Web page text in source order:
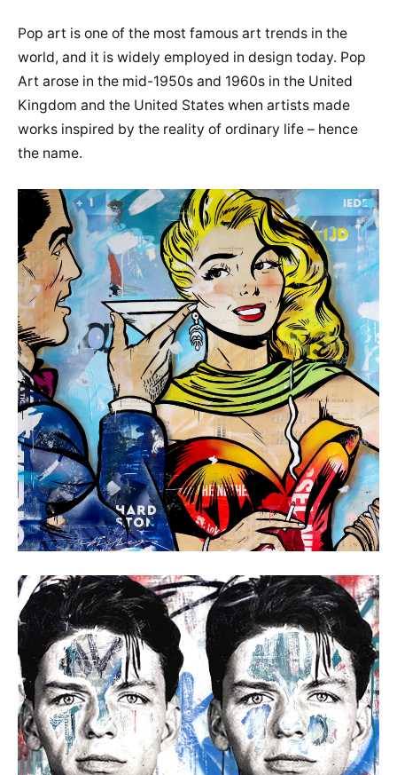
Pop art is one of the most famous art trends in the
world, and it is widely employed in design today. Pop
Art arose in the mid-1950s and 1960s in the United
Kingdom and the United States when artists made
works inspired by the reality of ordinary life – hence
the name.